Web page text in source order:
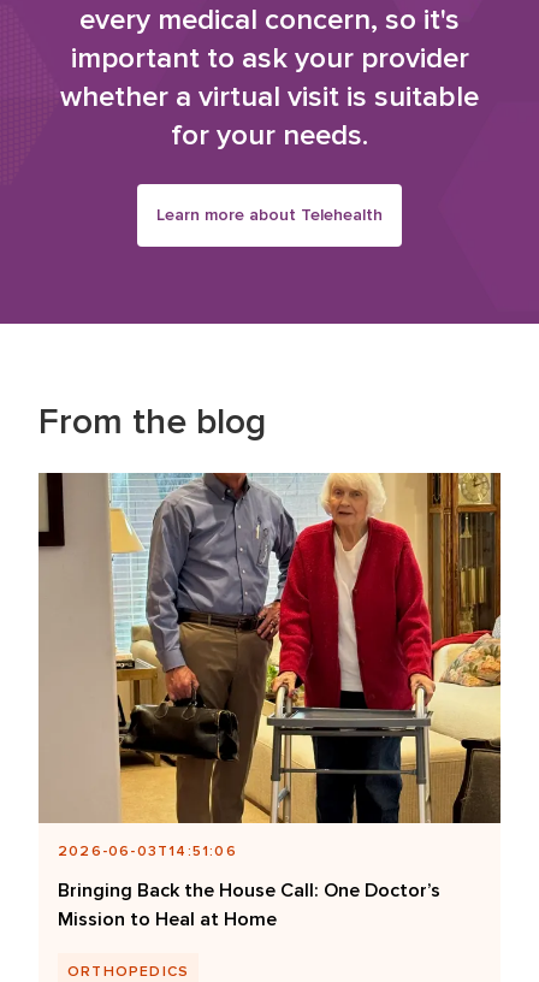
every medical concern, so it's
important to ask your provider
whether a virtual visit is suitable
for your needs.
Learn more about Telehealth
From the blog
2026-06-03T14:51:06
Bringing Back the House Call: One Doctor’s
Mission to Heal at Home
ORTHOPEDICS